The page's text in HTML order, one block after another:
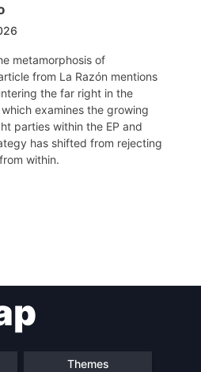
metamorphosis of
from La Razón mentions
the far right in the
examines the growing
parties within the EP and
has shifted from rejecting
within.
Themes